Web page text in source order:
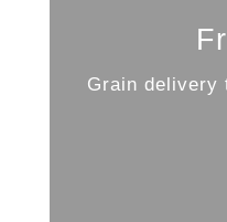
Grain delivery